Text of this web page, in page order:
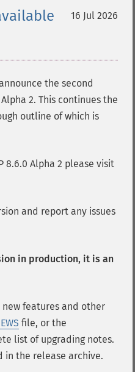
16 Jul 2026
the second
2. This continues the
outline of which is
8.6.0 Alpha 2 please visit
and report any issues
in production, it is an
features and other
file, or the
list of upgrading notes.
in the release archive.